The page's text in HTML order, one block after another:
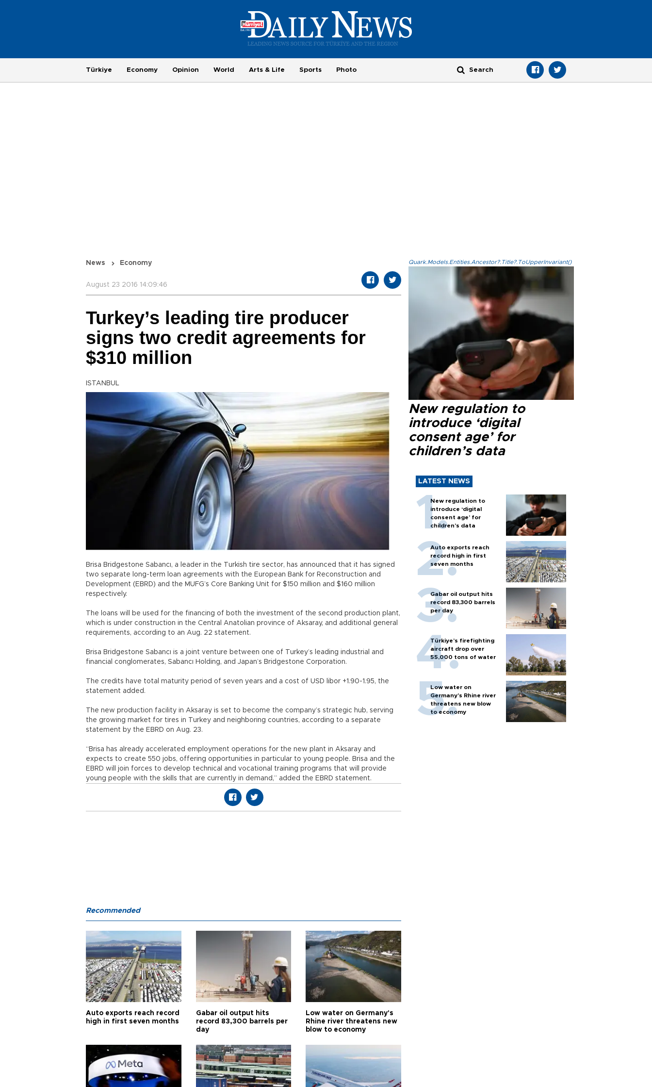
Türkiye Economy Opinion World Arts & Life Sports Photo
News Economy
August 23 2016 14:09:46
Turkey’s leading tire producer
signs two credit agreements for
$310 million
ISTANBUL
Brisa Bridgestone Sabancı, a leader in the Turkish tire sector, has announced that it has signed
two separate long-term loan agreements with the European Bank for Reconstruction and
Development (EBRD) and the MUFG’s Core Banking Unit for $150 million and $160 million
respectively.
The loans will be used for the financing of both the investment of the second production plant,
which is under construction in the Central Anatolian province of Aksaray, and additional general
requirements, according to an Aug. 22 statement.
Brisa Bridgestone Sabancı is a joint venture between one of Turkey’s leading industrial and
financial conglomerates, Sabancı Holding, and Japan’s Bridgestone Corporation.
The credits have total maturity period of seven years and a cost of USD libor +1.90-1.95, the
statement added.
The new production facility in Aksaray is set to become the company’s strategic hub, serving
the growing market for tires in Turkey and neighboring countries, according to a separate
statement by the EBRD on Aug. 23.
“Brisa has already accelerated employment operations for the new plant in Aksaray and
expects to create 550 jobs, offering opportunities in particular to young people. Brisa and the
EBRD will join forces to develop technical and vocational training programs that will provide
young people with the skills that are currently in demand,” added the EBRD statement.
Quark.Models.Entities.Ancestor?.Title?.ToUpperInvariant()
New regulation to
introduce ‘digital
consent age’ for
children’s data
LATEST NEWS
New regulation to
introduce ‘digital
consent age’ for
children’s data
Auto exports reach
record high in first
seven months
Gabar oil output hits
record 83,300 barrels
per day
Türkiye’s firefighting
aircraft drop over
55,000 tons of water
Low water on
Germany's Rhine river
threatens new blow
to economy
Recommended
Auto exports reach record
high in first seven months
Gabar oil output hits
record 83,300 barrels per
day
Low water on Germany's
Rhine river threatens new
blow to economy